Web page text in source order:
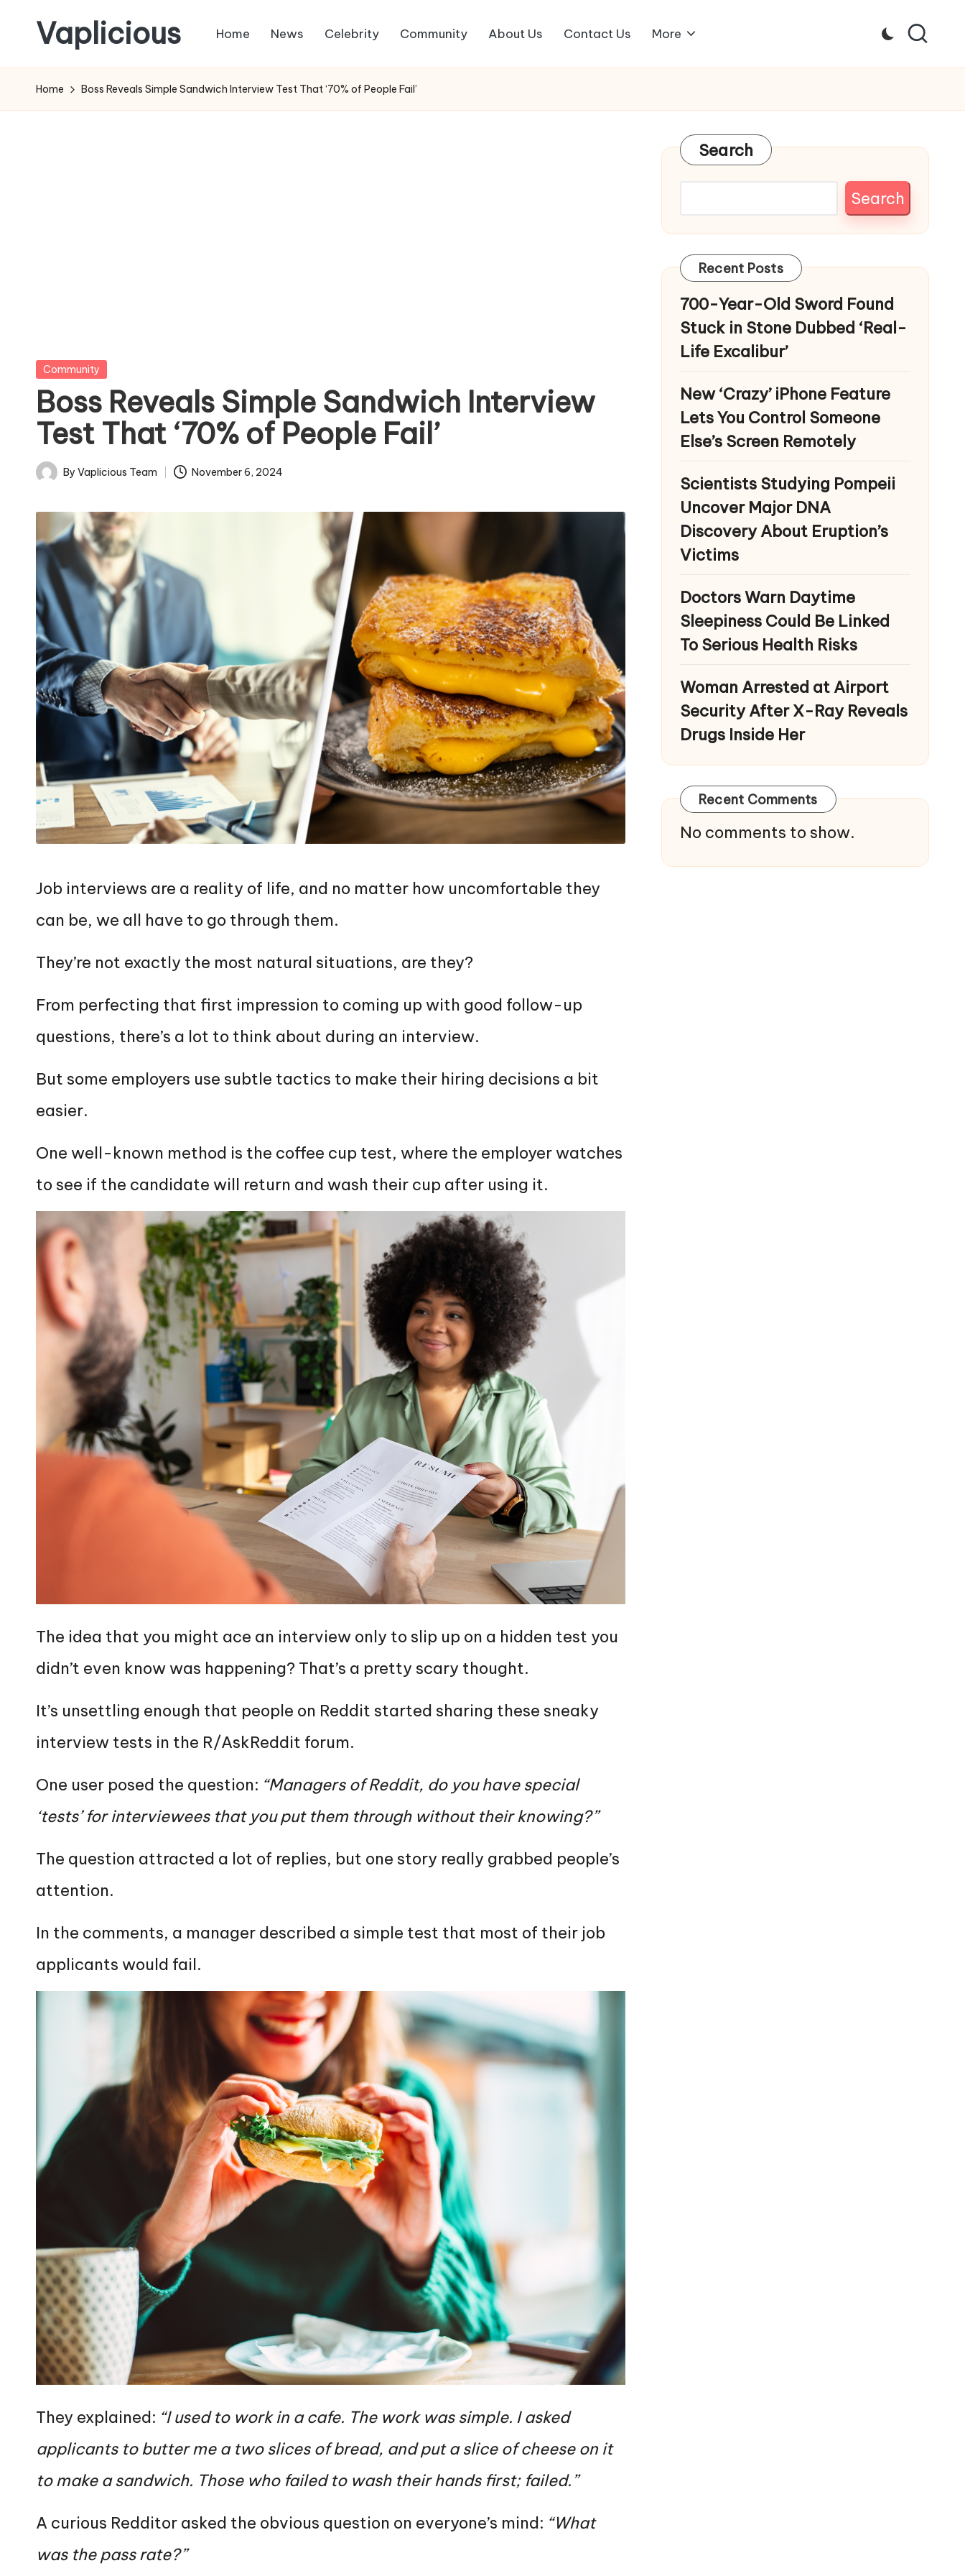
content
Vaplicious Home News Celebrity Community About Us Contact Us More
Home Boss Reveals Simple Sandwich Interview Test That ‘70% of People Fail’
Posted
in
Community
Boss Reveals Simple Sandwich Interview
Test That ‘70% of People Fail’
Posted
By Vaplicious Team November 6, 2024
Job interviews are a reality of life, and no matter how uncomfortable they
can be, we all have to go through them.
They’re not exactly the most natural situations, are they?
From perfecting that first impression to coming up with good follow-up
questions, there’s a lot to think about during an interview.
But some employers use subtle tactics to make their hiring decisions a bit
easier.
One well-known method is the coffee cup test, where the employer watches
to see if the candidate will return and wash their cup after using it.
The idea that you might ace an interview only to slip up on a hidden test you
didn’t even know was happening? That’s a pretty scary thought.
It’s unsettling enough that people on Reddit started sharing these sneaky
interview tests in the R/AskReddit forum.
One user posed the question: “Managers of Reddit, do you have special
‘tests’ for interviewees that you put them through without their knowing?”
The question attracted a lot of replies, but one story really grabbed people’s
attention.
In the comments, a manager described a simple test that most of their job
applicants would fail.
They explained: “I used to work in a cafe. The work was simple. I asked
applicants to butter me a two slices of bread, and put a slice of cheese on it
to make a sandwich. Those who failed to wash their hands first; failed.”
A curious Redditor asked the obvious question on everyone’s mind: “What
was the pass rate?”
Search
Search
Recent Posts
700-Year-Old Sword Found
Stuck in Stone Dubbed ‘Real-
Life Excalibur’
New ‘Crazy’ iPhone Feature
Lets You Control Someone
Else’s Screen Remotely
Scientists Studying Pompeii
Uncover Major DNA
Discovery About Eruption’s
Victims
Doctors Warn Daytime
Sleepiness Could Be Linked
To Serious Health Risks
Woman Arrested at Airport
Security After X-Ray Reveals
Drugs Inside Her
Recent Comments
No comments to show.